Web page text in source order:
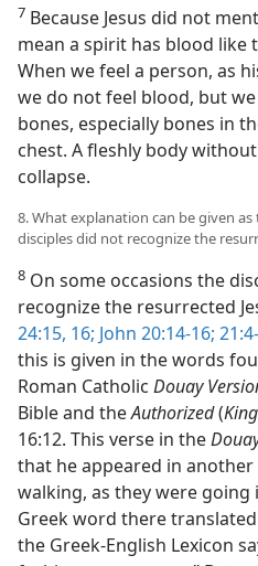
7 Because Jesus did not
mean a spirit has blood like
When we feel a person, as
we do not feel blood, but
bones, especially bones in
chest. A fleshly body
collapse.
8. What explanation can be given
disciples did not recognize the
8 On some occasions the
recognize the resurrected
24:15, 16; John 20:14-16;
this is given in the words
Roman Catholic Douay
Bible and theAuthorized(
16:12. This verse in the
that he appeared in
walking, as they were going
Greek word there translated
the Greek-English Lexicon